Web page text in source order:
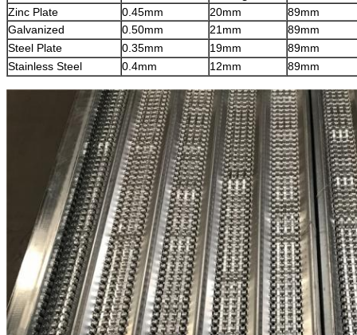
Zinc Plate
0.45mm 20mm
89mm
Galvanized
0.50mm 21mm
89mm
Steel Plate
0.35mm 19mm 89mm
Stainless Steel
0.4mm 12mm 89mm